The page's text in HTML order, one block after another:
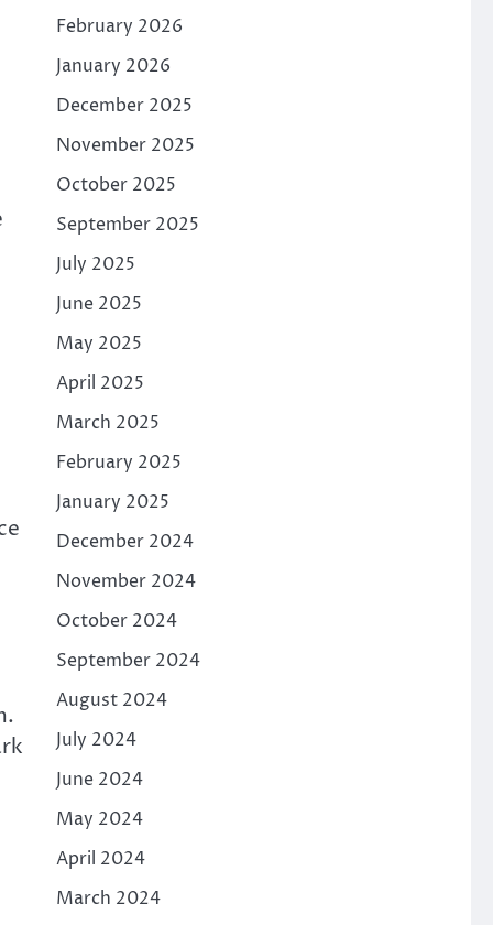
February 2026
January 2026
December 2025
November 2025
October 2025
September 2025
July 2025
June 2025
May 2025
April 2025
March 2025
February 2025
January 2025
December 2024
November 2024
October 2024
September 2024
August 2024
July 2024
June 2024
May 2024
April 2024
March 2024